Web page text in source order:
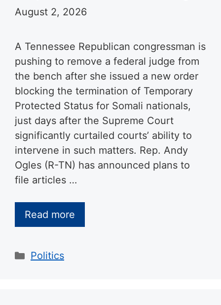
August 2, 2026
A Tennessee Republican congressman is
pushing to remove a federal judge from
the bench after she issued a new order
blocking the termination of Temporary
Protected Status for Somali nationals,
just days after the Supreme Court
significantly curtailed courts’ ability to
intervene in such matters. Rep. Andy
Ogles (R-TN) has announced plans to
file articles …
Read more
Categories
Politics